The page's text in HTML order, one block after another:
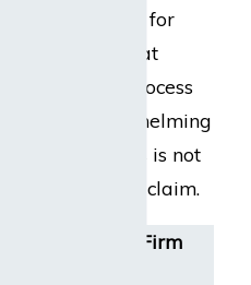
paid premiums for
years. When that
happens, the process
can feel overwhelming
and unfair. This is not
the end of your claim.
Dabdoub Law Firm